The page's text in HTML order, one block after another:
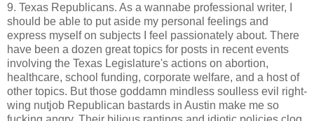
9. Texas Republicans. As a wannabe professional writer, I
should be able to put aside my personal feelings and
express myself on subjects I feel passionately about. There
have been a dozen great topics for posts in recent events
involving the Texas Legislature's actions on abortion,
healthcare, school funding, corporate welfare, and a host of
other topics. But those goddamn mindless soulless evil right-
wing nutjob Republican bastards in Austin make me so